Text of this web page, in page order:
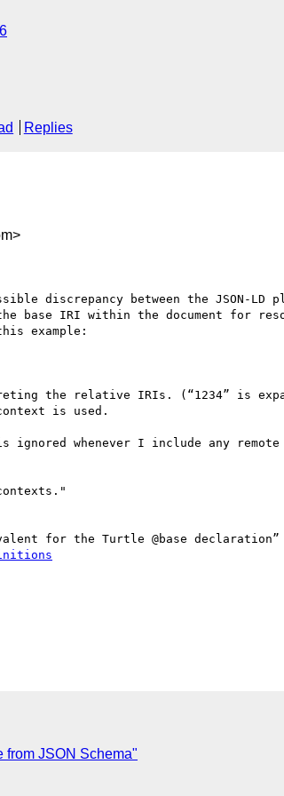
Replies
discrepancy between the JSON-LD
base IRI within the document for
example:
the relative IRIs. (“1234” is
is used.
ignored whenever I include any
from JSON Schema"